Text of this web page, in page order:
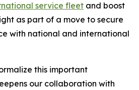
service fleet and boost
as part of a move to secure
with national and international
this important
our collaboration with